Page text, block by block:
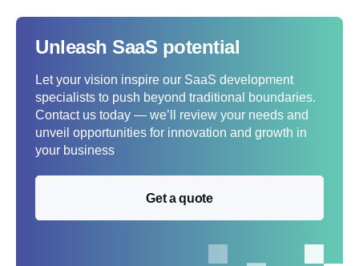
Unleash SaaS potential
Let your vision inspire our SaaS development
specialists to push beyond traditional boundaries.
Contact us today — we’ll review your needs and
unveil opportunities for innovation and growth in
your business
Get a quote